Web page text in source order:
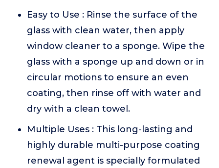
Easy to Use : Rinse the surface of the
glass with clean water, then apply
window cleaner to a sponge. Wipe the
glass with a sponge up and down or in
circular motions to ensure an even
coating, then rinse off with water and
dry with a clean towel.
Multiple Uses : This long-lasting and
highly durable multi-purpose coating
renewal agent is specially formulated